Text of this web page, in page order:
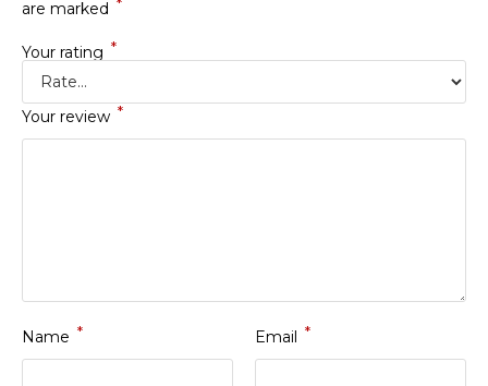
are marked *
Your rating *
Your review *
Name * Email *